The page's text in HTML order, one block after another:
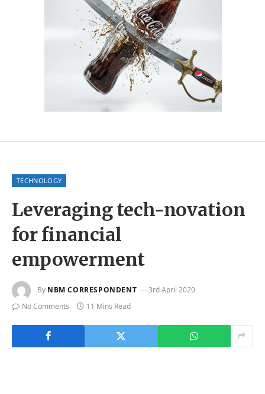
TECHNOLOGY
Leveraging tech-novation
for financial
empowerment
By NBM CORRESPONDENT
3rd April 2020
No Comments
11 Mins Read